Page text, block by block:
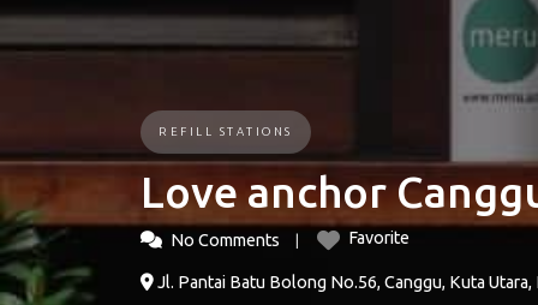
REFILL STATIONS
Love anchor
No Comments Favorite
Jl. Pantai Batu Bolong No.56, Canggu, Kuta